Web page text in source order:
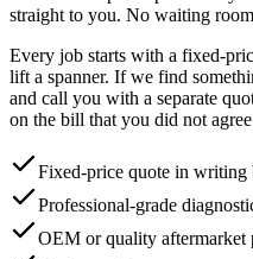
straight to you. No waiting
Every job starts with a fixed-
lift a spanner. If we find
and call you with a separate
on the bill that you did not
Fixed-price quote in writing
Professional-grade
OEM or quality aftermarket